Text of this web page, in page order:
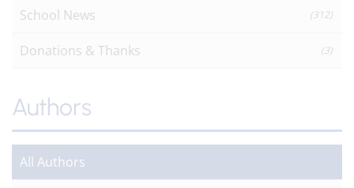
School News (312)
Donations & Thanks (3)
Authors
All Authors